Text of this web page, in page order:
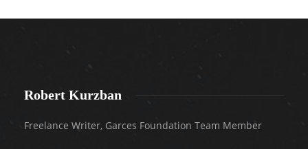
Robert Kurzban
Freelance Writer, Garces Foundation Team Member